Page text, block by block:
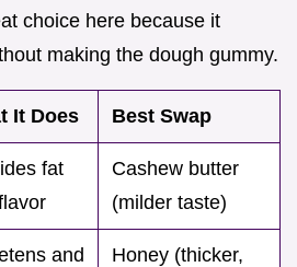
choice here because it
making the dough gummy.
It Does Best Swap
fat
Cashew butter
(milder taste)
and
Honey (thicker,